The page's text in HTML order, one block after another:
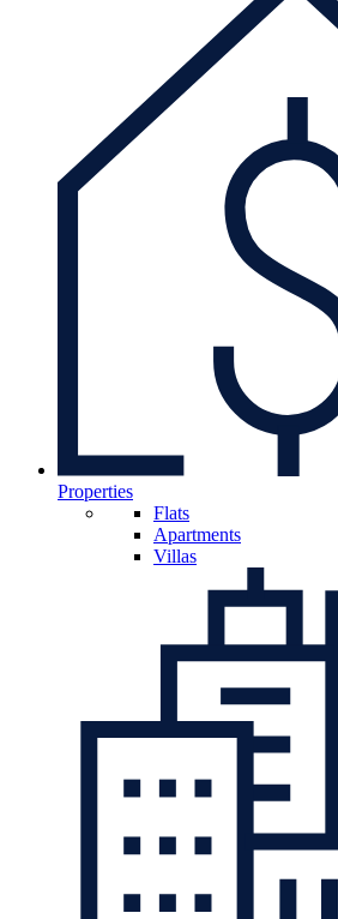
Properties
Flats
Apartments
Villas